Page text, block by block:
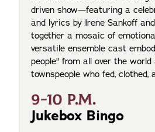
driven show—featuring a
and lyrics by Irene Sankoff
together a mosaic of
versatile ensemble cast
people" from all over the world
townspeople who fed, clothed,
9-10 P.M.
Jukebox Bingo